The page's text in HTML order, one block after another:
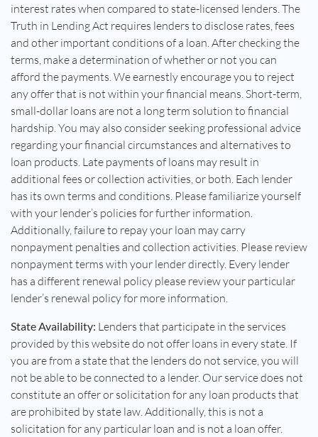
interest rates when compared to state-licensed lenders. The
Truth in Lending Act requires lenders to disclose rates, fees
and other important conditions of a loan. After checking the
terms, make a determination of whether or not you can
afford the payments. We earnestly encourage you to reject
any offer that is not within your financial means. Short-term,
small-dollar loans are not a long term solution to financial
hardship. You may also consider seeking professional advice
regarding your financial circumstances and alternatives to
loan products. Late payments of loans may result in
additional fees or collection activities, or both. Each lender
has its own terms and conditions. Please familiarize yourself
with your lender’s policies for further information.
Additionally, failure to repay your loan may carry
nonpayment penalties and collection activities. Please review
nonpayment terms with your lender directly. Every lender
has a different renewal policy please review your particular
lender’s renewal policy for more information.
State Availability: Lenders that participate in the services
provided by this website do not offer loans in every state. If
you are from a state that the lenders do not service, you will
not be able to be connected to a lender. Our service does not
constitute an offer or solicitation for any loan products that
are prohibited by state law. Additionally, this is not a
solicitation for any particular loan and is not a loan offer.